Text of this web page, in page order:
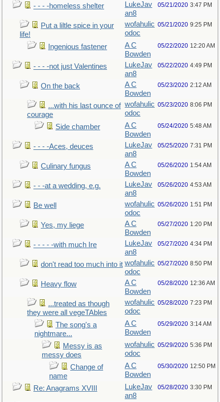
- - - -homeless shelter
LukeJav
an8
05/21/2020 3:47 PM
Put a liltle spice in your
life!
wofahulic
odoc
05/21/2020 9:25 PM
Ingenious fastener
A C
Bowden
05/22/2020 12:20 AM
- - - -not just Valentines
LukeJav
an8
05/22/2020 4:49 PM
On the back
A C
Bowden
05/23/2020 2:12 AM
...with his last ounce of
courage
wofahulic
odoc
05/23/2020 8:06 PM
Side chamber
A C
Bowden
05/24/2020 5:48 AM
- - - -Aces, deuces
LukeJav
an8
05/25/2020 7:31 PM
Culinary fungus
A C
Bowden
05/26/2020 1:54 AM
- - -at a wedding, e.g.
LukeJav
an8
05/26/2020 4:53 AM
Be well
wofahulic
odoc
05/26/2020 1:51 PM
Yes, my liege
A C
Bowden
05/27/2020 1:20 PM
- - - - -with much Ire
LukeJav
an8
05/27/2020 4:34 PM
don't read too much into it wofahulic
odoc
05/27/2020 8:50 PM
Heavy flow
A C
Bowden
05/28/2020 12:36 AM
...treated as though
they were all vegeTAbles
wofahulic
odoc
05/28/2020 7:23 PM
The song's a
nightmare...
A C
Bowden
05/29/2020 3:14 AM
Messy is as
messy does
wofahulic
odoc
05/29/2020 5:36 PM
Change of
name
A C
Bowden
05/30/2020 12:50 PM
Re: Anagrams XVIII
LukeJav
an8
05/28/2020 3:30 PM